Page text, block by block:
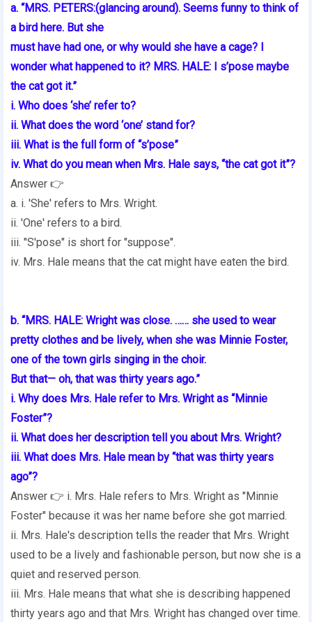
a. “MRS. PETERS:(glancing around). Seems funny to think of
a bird here. But she
must have had one, or why would she have a cage? I
wonder what happened to it? MRS. HALE: I s’pose maybe
the cat got it.”
i. Who does ‘she’ refer to?
ii. What does the word ‘one’ stand for?
iii. What is the full form of “s’pose”
iv. What do you mean when Mrs. Hale says, “the cat got it”?
Answer 👉
a. i. 'She' refers to Mrs. Wright.
ii. 'One' refers to a bird.
iii. "S'pose" is short for "suppose".
iv. Mrs. Hale means that the cat might have eaten the bird.
b. “MRS. HALE: Wright was close. …… she used to wear
pretty clothes and be lively, when she was Minnie Foster,
one of the town girls singing in the choir.
But that— oh, that was thirty years ago.”
i. Why does Mrs. Hale refer to Mrs. Wright as “Minnie
Foster”?
ii. What does her description tell you about Mrs. Wright?
iii. What does Mrs. Hale mean by “that was thirty years
ago”?
Answer 👉 i. Mrs. Hale refers to Mrs. Wright as "Minnie
Foster" because it was her name before she got married.
ii. Mrs. Hale's description tells the reader that Mrs. Wright
used to be a lively and fashionable person, but now she is a
quiet and reserved person.
iii. Mrs. Hale means that what she is describing happened
thirty years ago and that Mrs. Wright has changed over time.